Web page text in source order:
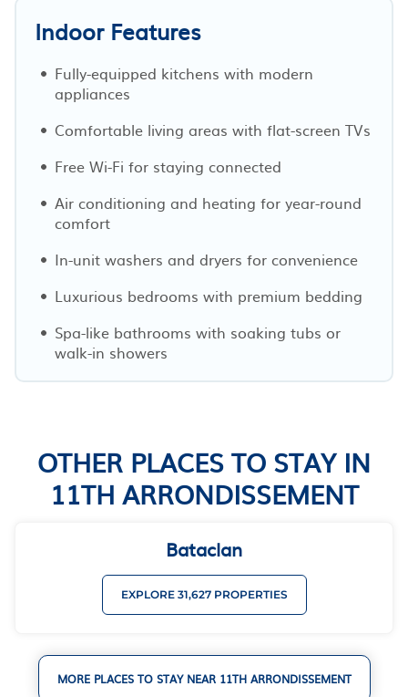
Indoor Features
Fully-equipped kitchens with modern
appliances
Comfortable living areas with flat-screen TVs
Free Wi-Fi for staying connected
Air conditioning and heating for year-round
comfort
In-unit washers and dryers for convenience
Luxurious bedrooms with premium bedding
Spa-like bathrooms with soaking tubs or
walk-in showers
OTHER PLACES TO STAY IN
11TH ARRONDISSEMENT
Bataclan
EXPLORE 31,627 PROPERTIES
MORE PLACES TO STAY NEAR 11TH ARRONDISSEMENT